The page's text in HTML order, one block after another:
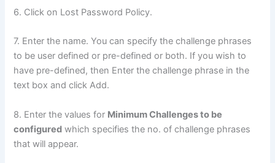
6. Click on Lost Password Policy.
7. Enter the name. You can specify the challenge phrases
to be user defined or pre-defined or both. If you wish to
have pre-defined, then Enter the challenge phrase in the
text box and click Add.
8. Enter the values for Minimum Challenges to be
configured which specifies the no. of challenge phrases
that will appear.